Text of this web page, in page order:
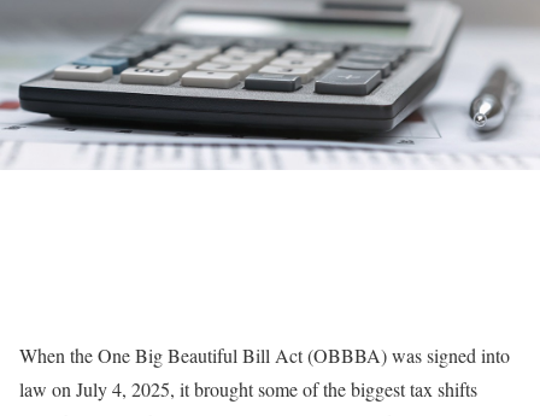
When the One Big Beautiful Bill Act (OBBBA) was signed into
law on July 4, 2025, it brought some of the biggest tax shifts